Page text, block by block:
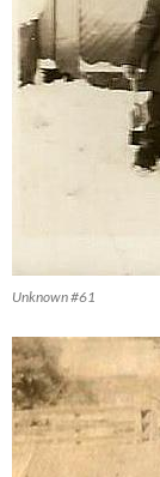
Unknown #61